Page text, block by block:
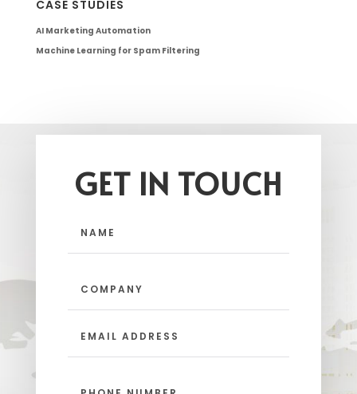
CASE STUDIES
AI Marketing Automation
Machine Learning for Spam Filtering
GET IN TOUCH